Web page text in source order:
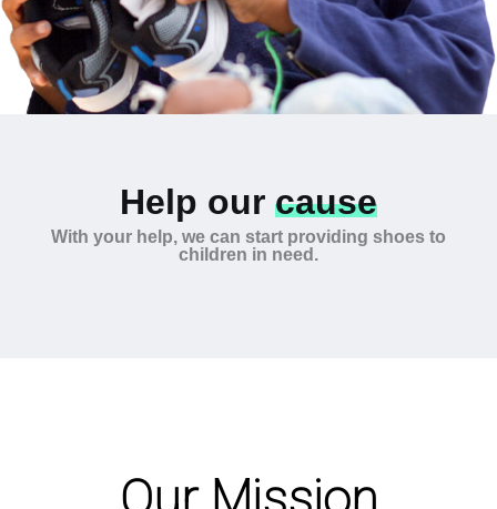
Help our cause
With your help, we can start providing shoes to
children in need.